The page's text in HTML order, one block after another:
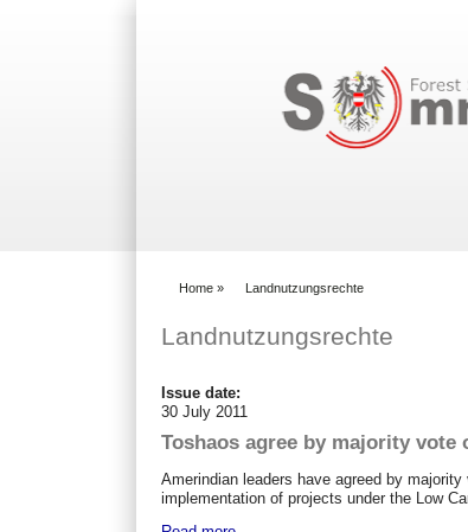
Home » Landnutzungsrechte
Landnutzungsrechte
Issue date:
30 July 2011
Toshaos agree by majority
Amerindian leaders have agreed by
implementation of projects under the Low